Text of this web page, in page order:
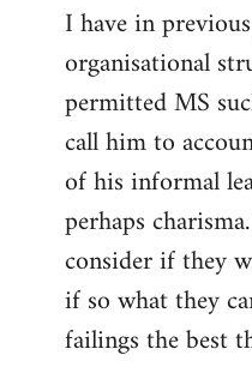
I have in
organisational
permitted MS
call him to
of his informal
perhaps
consider if they
if so what they
failings the best